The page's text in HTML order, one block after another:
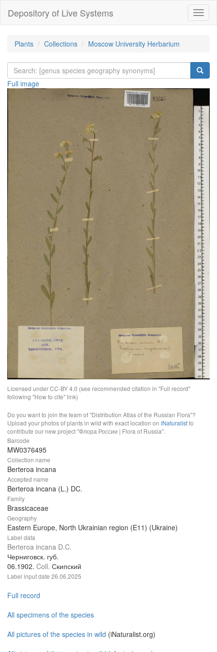
Depository of Live Systems
Plants Collections Moscow University Herbarium
Full image
Licensed under CC-BY 4.0 (see recommended citation in "Full record"
following "How to cite" link)
Do you want to join the team of "Distribution Atlas of the Russian Flora"?
Upload your photos of plants in wild with exact location on iNaturalistto
contribute our new project "Флора России | Flora of Russia".
Barcode
MW0376495
Collection name
Berteroa incana
Accepted name
Berteroa incana (L.) DC.
Family
Brassicaceae
Geography
Eastern Europe, North Ukrainian region (E11) (Ukraine)
Label data
Berteroa incana D.C.
Черниговск. губ.
06.1902. Coll. Скипский
Label input date 26.06.2025
Full record
All specimens of the species
All pictures of the species in wild (iNaturalist.org)